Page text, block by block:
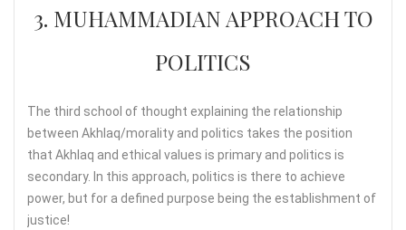
3. MUHAMMADIAN APPROACH TO
POLITICS
The third school of thought explaining the relationship
between Akhlaq/morality and politics takes the position
that Akhlaq and ethical values is primary and politics is
secondary. In this approach, politics is there to achieve
power, but for a defined purpose being the establishment of
justice!